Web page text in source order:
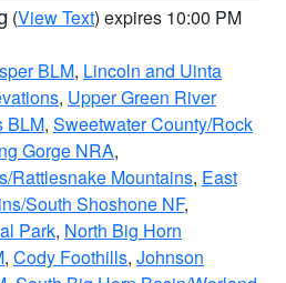
(View Text) expires 10:00 PM
BLM, Lincoln and Uinta
, Upper Green River
BLM, Sweetwater County/Rock
Gorge NRA,
Rattlesnake Mountains, East
South Shoshone NF,
Park, North Big Horn
, Cody Foothills, Johnson